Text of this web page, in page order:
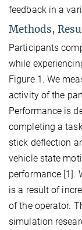
feedback in a
Methods,
Participants
while
Figure 1. We
activity of the
Performance is
completing a
stick deflection
vehicle state
performance [1].
is a result of
of the operator.
simulation